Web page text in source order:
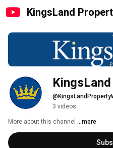
KingsLand
3 videos
More about this channel ...more